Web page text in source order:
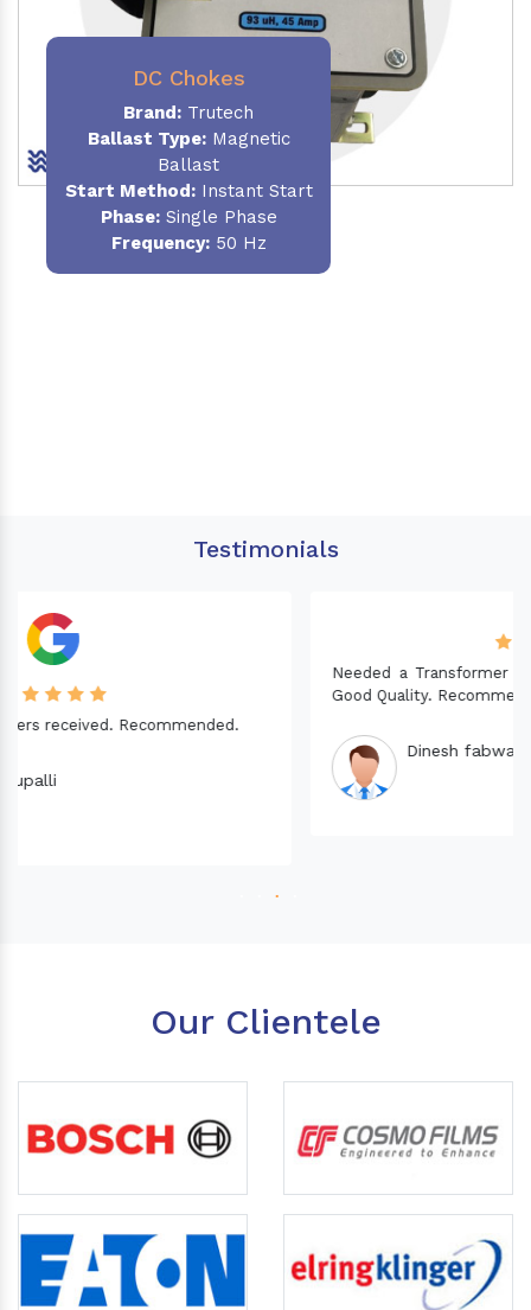
DC Chokes
Brand: Trutech
Ballast Type:Magnetic
Ballast
Start Method:Instant Start
Phase:Single Phase
Frequency:50 Hz
Testimonials
Needed a Transformer for my Imported CNC machine.
Good Quality. Recommended.
Our Clientele